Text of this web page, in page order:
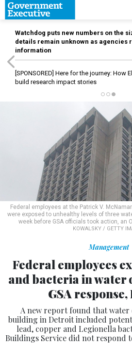
Watchdog puts new numbers on the
details remain unknown as agencies
information
[SPONSORED] Here for the journey: How
build research impact stories
Federal employees at the Patrick V.
were exposed to unhealthy levels of three
week before GSA officials took action, an
KOWALSKY / GETTY
Management
Federal employees
and bacteria in water
GSA response,
A new report found that water
building in Detroit included
lead, copper and Legionella
Buildings Service did not respond